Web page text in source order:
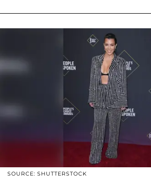
SOURCE: SHUTTERSTOCK